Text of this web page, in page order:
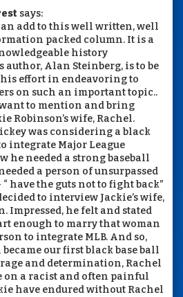
says:
add to this well written, well
packed column. It is a
history
author, Alan Steinberg, is to be
effort in endeavoring to
on such an important topic..
want to mention and bring
Robinson’s wife, Rachel.
was considering a black
integrate Major League
he needed a strong baseball
a person of unsurpassed
have the guts not to fight back”
to interview Jackie’s wife,
Impressed, he felt and stated
enough to marry that woman
to integrate MLB. And so,
our first black base ball
and determination, Rachel
on a racist and often painful
have endured without Rachel